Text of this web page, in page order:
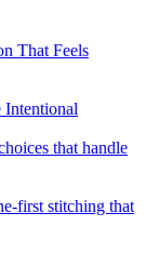
That Feels
Intentional
that handle
first stitching that